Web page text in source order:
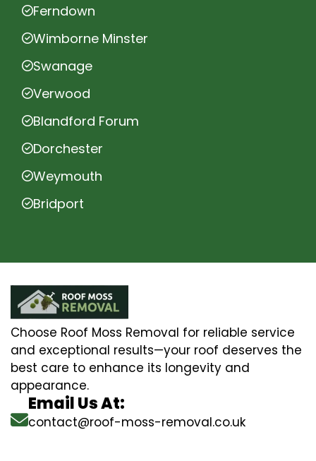
Ferndown
Wimborne Minster
Swanage
Verwood
Blandford Forum
Dorchester
Weymouth
Bridport
Choose Roof Moss Removal for reliable service
and exceptional results—your roof deserves the
best care to enhance its longevity and
appearance.
Email Us At:
contact@roof-moss-removal.co.uk